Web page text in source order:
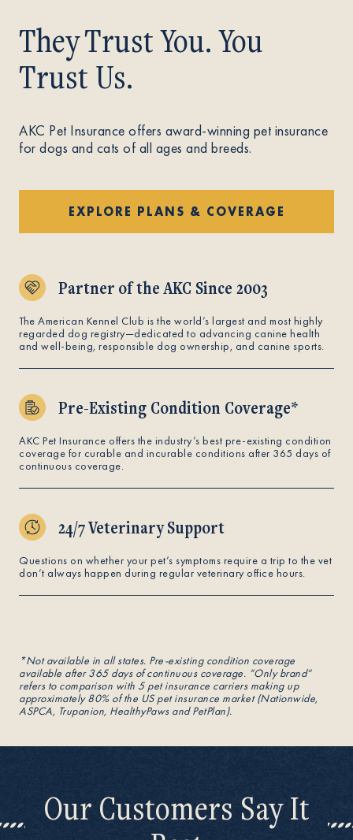
They Trust You. You
Trust Us.
AKC Pet Insurance offers award-winning pet insurance
for dogs and cats of all ages and breeds.
EXPLORE PLANS & COVERAGE
Partner of the AKC Since 2003
The American Kennel Club is the world’s largest and most highly
regarded dog registry—dedicated to advancing canine health
and well-being, responsible dog ownership, and canine sports.
Pre-Existing Condition Coverage*
AKC Pet Insurance offers the industry’s best pre-existing condition
coverage for curable and incurable conditions after 365 days of
continuous coverage.
24/7 Veterinary Support
Questions on whether your pet’s symptoms require a trip to the vet
don’t always happen during regular veterinary office hours.
*Not available in all states. Pre-existing condition coverage
available after 365 days of continuous coverage. “Only brand“
refers to comparison with 5 pet insurance carriers making up
approximately 80% of the US pet insurance market (Nationwide,
ASPCA, Trupanion, HealthyPaws and PetPlan).
Our Customers Say It